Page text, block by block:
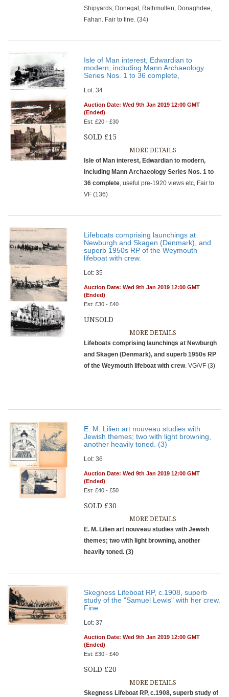
Shipyards, Donegal, Rathmullen, Donaghdee,
Fahan. Fair to fine. (34)
Isle of Man interest, Edwardian to
modern, including Mann Archaeology
Series Nos. 1 to 36 complete,
Lot: 34
Auction Date: Wed 9th Jan 2019 12:00 GMT
(Ended)
Est: £20 - £30
SOLD £15
MORE DETAILS
Isle of Man interest, Edwardian to modern,
including Mann Archaeology Series Nos. 1 to
36 complete, useful pre-1920 views etc, Fair to
VF (136)
Lifeboats comprising launchings at
Newburgh and Skagen (Denmark), and
superb 1950s RP of the Weymouth
lifeboat with crew.
Lot: 35
Auction Date: Wed 9th Jan 2019 12:00 GMT
(Ended)
Est: £30 - £40
UNSOLD
MORE DETAILS
Lifeboats comprising launchings at Newburgh
and Skagen (Denmark), and superb 1950s RP
of the Weymouth lifeboat with crew. VG/VF (3)
E. M. Lilien art nouveau studies with
Jewish themes; two with light browning,
another heavily toned. (3)
Lot: 36
Auction Date: Wed 9th Jan 2019 12:00 GMT
(Ended)
Est: £40 - £50
SOLD £30
MORE DETAILS
E. M. Lilien art nouveau studies with Jewish
themes; two with light browning, another
heavily toned. (3)
Skegness Lifeboat RP, c.1908, superb
study of the "Samuel Lewis" with her crew.
Fine
Lot: 37
Auction Date: Wed 9th Jan 2019 12:00 GMT
(Ended)
Est: £30 - £40
SOLD £20
MORE DETAILS
Skegness Lifeboat RP, c.1908, superb study of